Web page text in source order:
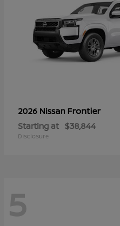
2026 Nissan Frontier
Starting at $38,844
Disclosure
5